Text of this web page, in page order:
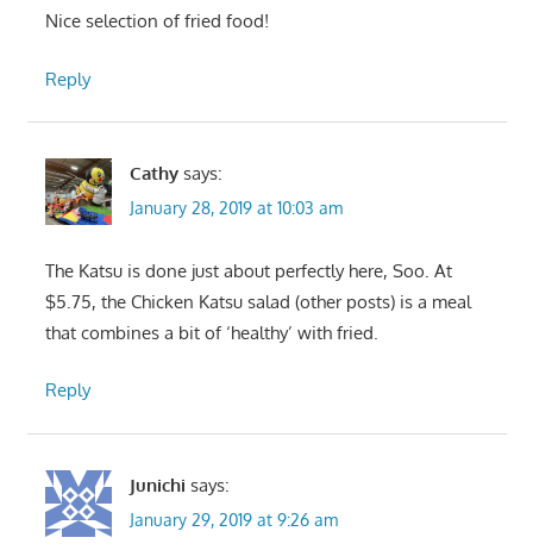
Nice selection of fried food!
Reply
Cathy says:
January 28, 2019 at 10:03 am
The Katsu is done just about perfectly here, Soo. At
$5.75, the Chicken Katsu salad (other posts) is a meal
that combines a bit of ‘healthy’ with fried.
Reply
Junichi says:
January 29, 2019 at 9:26 am